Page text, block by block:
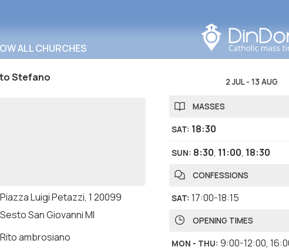
ALL CHURCHES
Stefano
Piazza Luigi Petazzi, 1 20099
Sesto San Giovanni MI
Rito ambrosiano
2 JUL- 13 AUG
MASSES
SAT: 18:30
SUN: 8:30, 11:00, 18:30
CONFESSIONS
SAT: 17:00-18:15
OPENING TIMES
MON - THU: 9:00-12:00,